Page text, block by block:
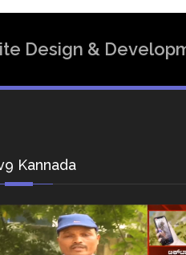
Design &
Kannada